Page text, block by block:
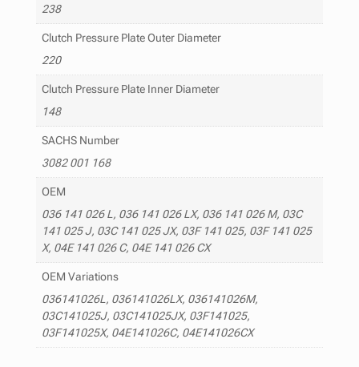
238
Clutch Pressure Plate Outer Diameter
220
Clutch Pressure Plate Inner Diameter
148
SACHS Number
3082 001 168
OEM
036 141 026 L, 036 141 026 LX, 036 141 026 M, 03C
141 025 J, 03C 141 025 JX, 03F 141 025, 03F 141 025
X, 04E 141 026 C, 04E 141 026 CX
OEM Variations
036141026L, 036141026LX, 036141026M,
03C141025J, 03C141025JX, 03F141025,
03F141025X, 04E141026C, 04E141026CX